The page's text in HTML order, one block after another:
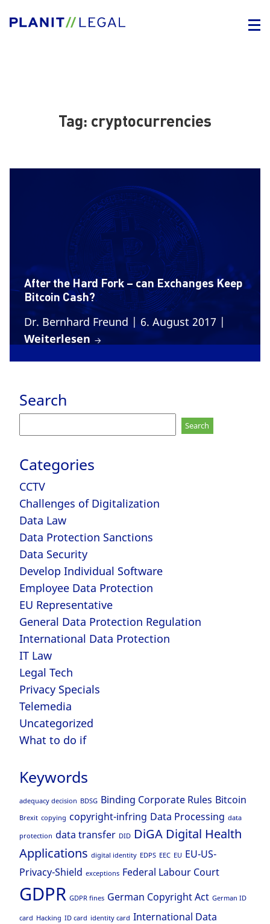
Tag: cryptocurrencies
After the Hard Fork – can Exchanges Keep
Bitcoin Cash?
Dr. Bernhard Freund | 6. August 2017 |
Weiterlesen
Search
for:
Categories
CCTV
Challenges of Digitalization
Data Law
Data Protection Sanctions
Data Security
Develop Individual Software
Employee Data Protection
EU Representative
General Data Protection Regulation
International Data Protection
IT Law
Legal Tech
Privacy Specials
Telemedia
Uncategorized
What to do if
Keywords
adequacy decision BDSG Binding Corporate Rules Bitcoin
Brexit copying copyright-infring Data Processing data
protection data transfer DID DiGA Digital Health
Applications digital identity EDPS EEC EU EU-US-
Privacy-Shield exceptions Federal Labour Court
GDPR GDPR fines German Copyright Act German ID
card Hacking ID card identity card International Data